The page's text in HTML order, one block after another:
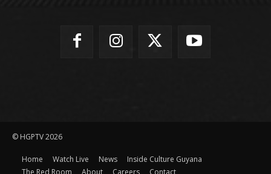
© HGPTV 2026
Home Watch Live News
Inside Culture Guyana